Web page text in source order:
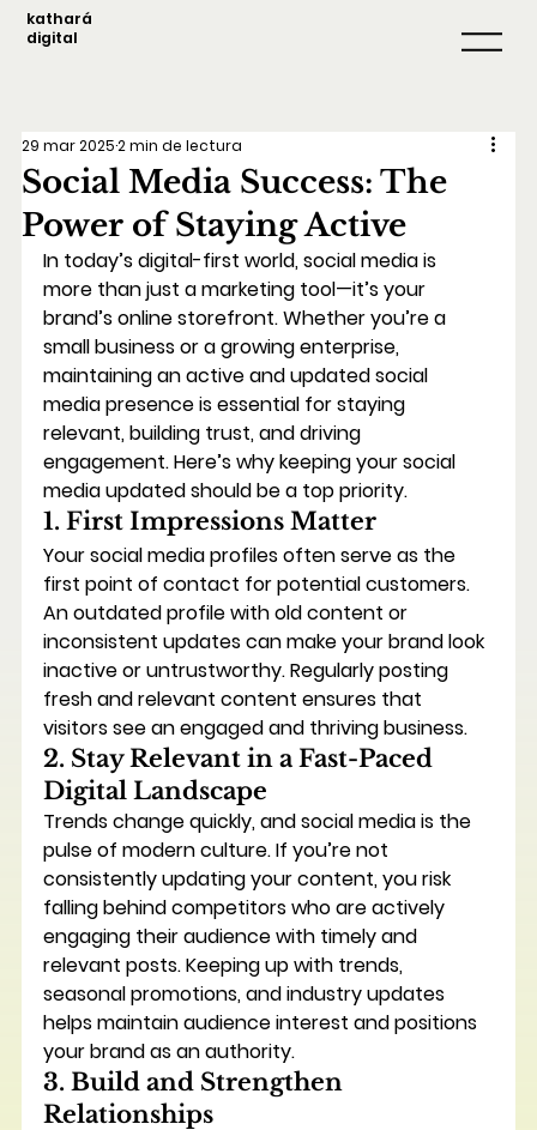
kathará
digital
Social Media Success: The
Power of Staying Active
29 mar 20252 min de lectura
In today’s digital-first world, social media is
more than just a marketing tool—it’s your
brand’s online storefront. Whether you’re a
small business or a growing enterprise,
maintaining an active and updated social
media presence is essential for staying
relevant, building trust, and driving
engagement. Here’s why keeping your social
media updated should be a top priority.
1. First Impressions Matter
Your social media profiles often serve as the
first point of contact for potential customers.
An outdated profile with old content or
inconsistent updates can make your brand look
inactive or untrustworthy. Regularly posting
fresh and relevant content ensures that
visitors see an engaged and thriving business.
2. Stay Relevant in a Fast-Paced
Digital Landscape
Trends change quickly, and social media is the
pulse of modern culture. If you’re not
consistently updating your content, you risk
falling behind competitors who are actively
engaging their audience with timely and
relevant posts. Keeping up with trends,
seasonal promotions, and industry updates
helps maintain audience interest and positions
your brand as an authority.
3. Build and Strengthen
Relationships